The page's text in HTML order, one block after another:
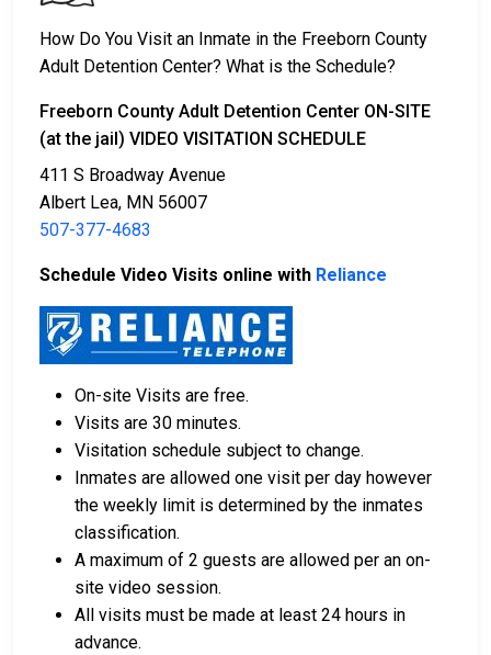
3. Posting
bail or bond
allows them to be released.
Call507-377-4683 to confirm the bail amount.
There are several ways to pay an individual’s bail.
payment methods.
Licensed bail bond agencies in Freeborn County
can provide assistance.
County real estate may also be used as collateral
for bail.
For more information about bail in Freeborn County,
Minnesota, see the Freeborn County Adult Detention
Center Bail Guide.
How Do You Visit an Inmate in the Freeborn County
Adult Detention Center? What is the Schedule?
Freeborn County Adult Detention Center ON-SITE
(at the jail) VIDEO VISITATION SCHEDULE
411 S Broadway Avenue
Albert Lea, MN 56007
507-377-4683
Schedule Video Visits online with Reliance
On-site Visits are free.
Visits are 30 minutes.
Visitation schedule subject to change.
Inmates are allowed one visit per day however
the weekly limit is determined by the inmates
classification.
A maximum of 2 guests are allowed per an on-
site video session.
All visits must be made at least 24 hours in
advance.